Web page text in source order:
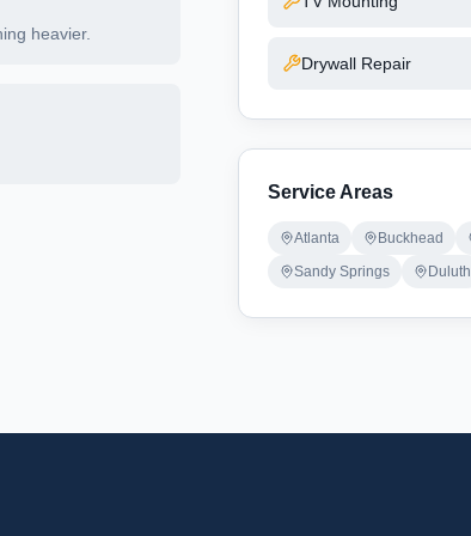
heavier.
Drywall Repair
Service Areas
Atlanta Buckhead
Sandy Springs
Duluth